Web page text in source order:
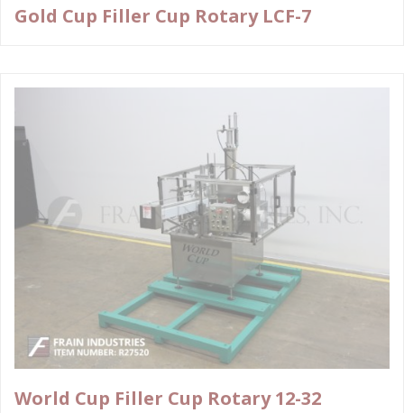
Gold Cup Filler Cup Rotary LCF-7
World Cup Filler Cup Rotary 12-32